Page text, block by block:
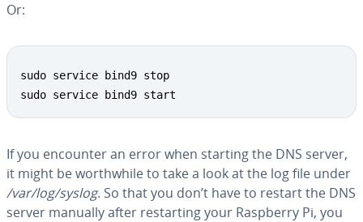
Or:
sudo service bind9 stop
sudo service bind9 start
If you encounter an error when starting the DNS server,
it might be worth­while to take a look at the log file under
/var/log/syslog. So that you don’t have to restart the DNS
server manually after restart­ing your Raspberry Pi, you